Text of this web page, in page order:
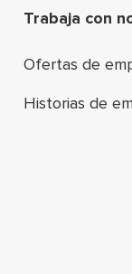
Trabaja con
Ofertas de
Historias de